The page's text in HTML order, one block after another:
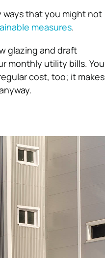
ways that you might not
measures.
glazing and draft
monthly utility bills. You
cost, too; it makes